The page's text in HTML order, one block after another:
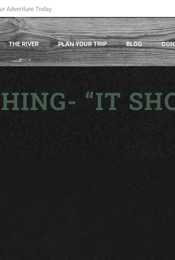
Adventure Today
THE RIVER PLAN YOUR TRIP BLOG
“IT